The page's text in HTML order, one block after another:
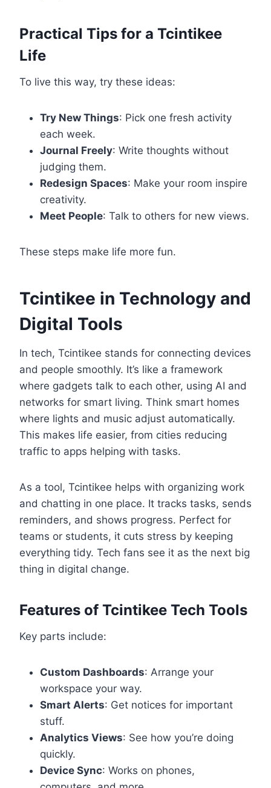
Practical Tips for a Tcintikee
Life
To live this way, try these ideas:
Try New Things: Pick one fresh activity
each week.
Journal Freely: Write thoughts without
judging them.
Redesign Spaces: Make your room inspire
creativity.
Meet People: Talk to others for new views.
These steps make life more fun.
Tcintikee in Technology and
Digital Tools
In tech, Tcintikee stands for connecting devices
and people smoothly. It’s like a framework
where gadgets talk to each other, using AI and
networks for smart living. Think smart homes
where lights and music adjust automatically.
This makes life easier, from cities reducing
traffic to apps helping with tasks.
As a tool, Tcintikee helps with organizing work
and chatting in one place. It tracks tasks, sends
reminders, and shows progress. Perfect for
teams or students, it cuts stress by keeping
everything tidy. Tech fans see it as the next big
thing in digital change.
Features of Tcintikee Tech Tools
Key parts include:
Custom Dashboards: Arrange your
workspace your way.
Smart Alerts: Get notices for important
stuff.
Analytics Views: See how you’re doing
quickly.
Device Sync: Works on phones,